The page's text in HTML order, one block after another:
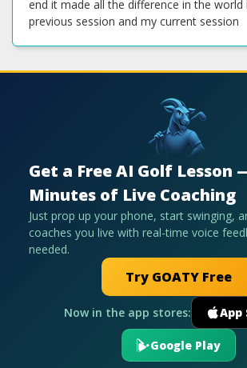
Get a Free AI Golf Lesson
Minutes of Live Coaching
Just prop up your phone, start swinging,
coaches you live with real-time voice
needed.
Try GOATY Free
Now in the app stores: App
Google Play